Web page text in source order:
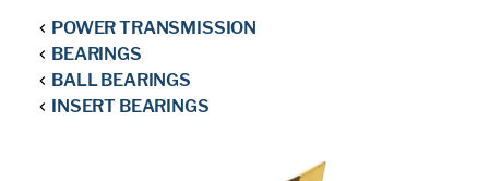
POWER TRANSMISSION
BEARINGS
BALL BEARINGS
INSERT BEARINGS